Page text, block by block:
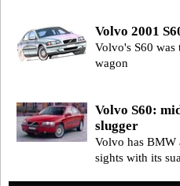
Volvo 2001
Volvo's S60 was
wagon
Volvo S60:
slugger
Volvo has BMW
sights with its